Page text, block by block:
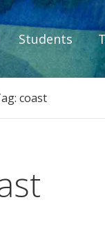
Students
coast